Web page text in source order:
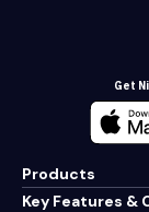
Get
Products
Key Features &